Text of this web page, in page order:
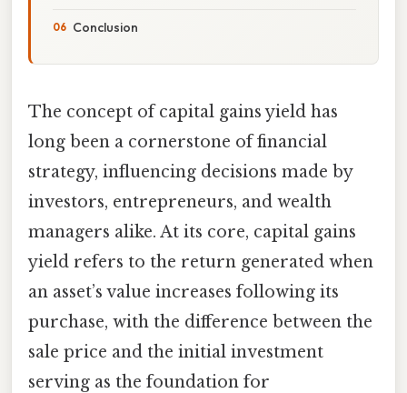
Conclusion
The concept of capital gains yield has
long been a cornerstone of financial
strategy, influencing decisions made by
investors, entrepreneurs, and wealth
managers alike. At its core, capital gains
yield refers to the return generated when
an asset’s value increases following its
purchase, with the difference between the
sale price and the initial investment
serving as the foundation for